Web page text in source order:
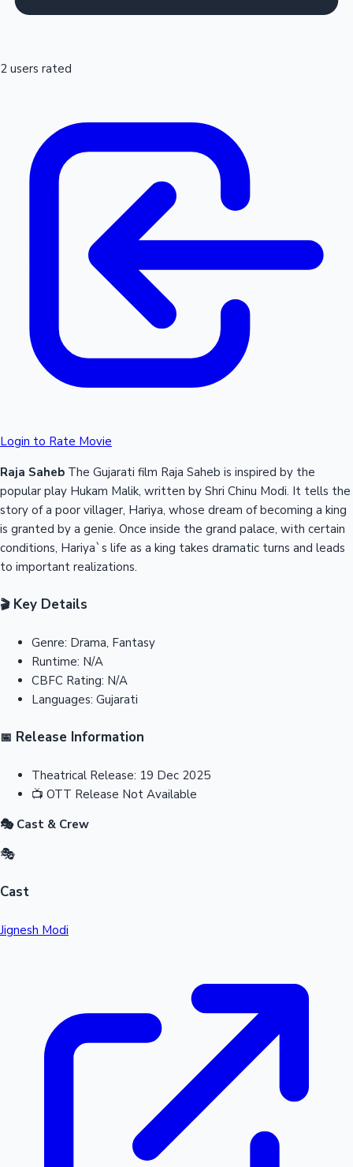
2 users rated
Login to Rate Movie
Raja Saheb The Gujarati film Raja Saheb is inspired by the
popular play Hukam Malik, written by Shri Chinu Modi. It tells the
story of a poor villager, Hariya, whose dream of becoming a king
is granted by a genie. Once inside the grand palace, with certain
conditions, Hariya`s life as a king takes dramatic turns and leads
to important realizations.
🎬Key Details
Genre: Drama, Fantasy
Runtime: N/A
CBFC Rating: N/A
Languages: Gujarati
📅 Release Information
Theatrical Release: 19 Dec 2025
📺 OTT Release Not Available
🎭 Cast & Crew
🎭
Cast
Jignesh Modi